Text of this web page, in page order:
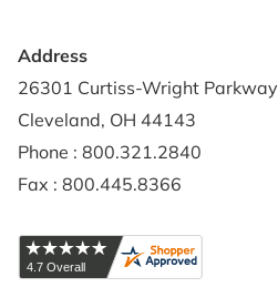
Address
26301 Curtiss-Wright Parkway
Cleveland, OH 44143
Phone : 800.321.2840
Fax : 800.445.8366